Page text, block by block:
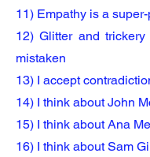
11) Empathy is a
12) Glitter and
mistaken
13) I accept
14) I think about John
15) I think about Ana
16) I think about Sam